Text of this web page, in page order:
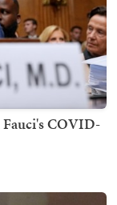
Fauci's COVID-